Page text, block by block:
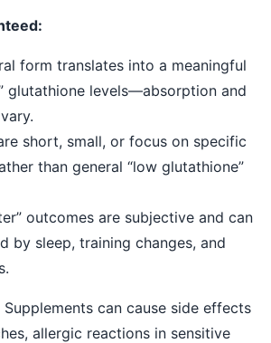
form translates into a meaningful
glutathione levels—absorption and
short, small, or focus on specific
than general “low glutathione”
outcomes are subjective and can
by sleep, training changes, and
Supplements can cause side effects
allergic reactions in sensitive